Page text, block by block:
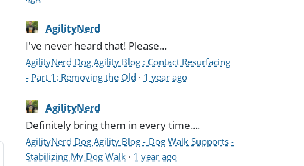
AgilityNerd
I've never heard that! Please...
AgilityNerd Dog Agility Blog : Contact Resurfacing
- Part 1: Removing the Old · 1 year ago
AgilityNerd
Definitely bring them in every time....
AgilityNerd Dog Agility Blog - Dog Walk Supports -
Stabilizing My Dog Walk · 1 year ago